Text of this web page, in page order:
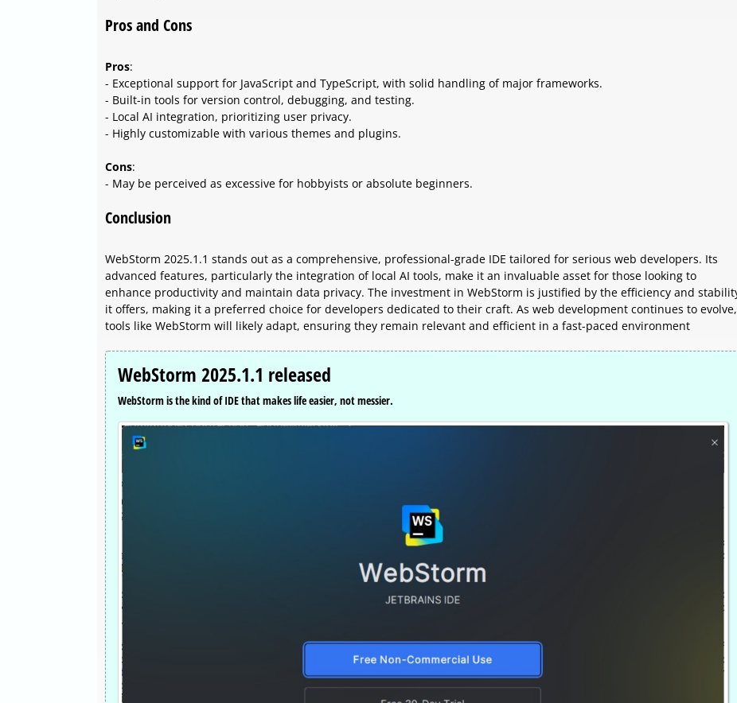
Pros and Cons
Pros:
- Exceptional support for JavaScript and TypeScript, with solid handling of major frameworks.
- Built-in tools for version control, debugging, and testing.
- Local AI integration, prioritizing user privacy.
- Highly customizable with various themes and plugins.
Cons:
- May be perceived as excessive for hobbyists or absolute beginners.
Conclusion
WebStorm 2025.1.1 stands out as a comprehensive, professional-grade IDE tailored for serious web developers. Its
advanced features, particularly the integration of local AI tools, make it an invaluable asset for those looking to
enhance productivity and maintain data privacy. The investment in WebStorm is justified by the efficiency and
it offers, making it a preferred choice for developers dedicated to their craft. As web development continues to evolve,
tools like WebStorm will likely adapt, ensuring they remain relevant and efficient in a fast-paced environment
WebStorm 2025.1.1 released
WebStorm is the kind of IDE that makes life easier, not messier.